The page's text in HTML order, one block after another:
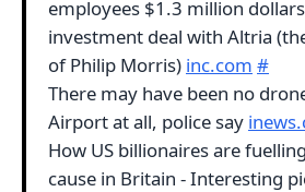
employees $1.3 million
investment deal with Altria
of Philip Morris) inc.com #
There may have been no
Airport at all, police say
How US billionaires are
cause in Britain - Interesting